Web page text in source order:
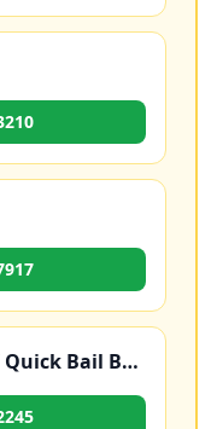
Mario Vallejos Bail Bonds/ Quick Bail Bonds